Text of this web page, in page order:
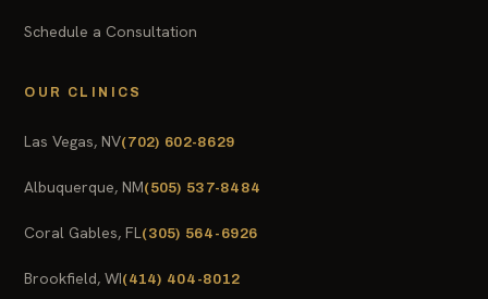
Schedule a Consultation
OUR CLINICS
Las Vegas, NV(702) 602-8629
Albuquerque, NM(505) 537-8484
Coral Gables, FL(305) 564-6926
Brookfield, WI(414) 404-8012